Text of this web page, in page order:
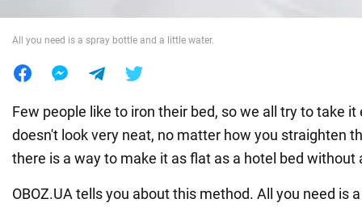
All you need is a spray bottle and a little water.
Few people like to iron their bed, so we all try to take
doesn't look very neat, no matter how you straighten
there is a way to make it as flat as a hotel bed without
OBOZ.UA tells you about this method. All you need is